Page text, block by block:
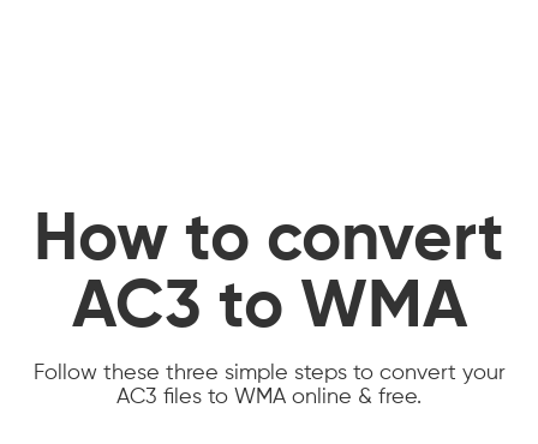
How to convert
AC3 to WMA
Follow these three simple steps to convert your
AC3 files to WMA online & free.